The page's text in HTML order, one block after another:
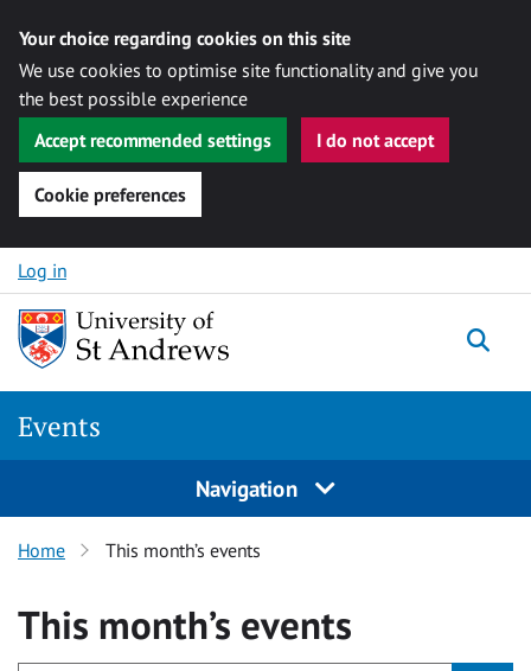
Your choice regarding cookies on this site
We use cookies to optimise site functionality and give you
the best possible experience
Accept recommended settings
I do not accept
Cookie preferences
Skip to content
Log in
Events
Navigation
Home This month’s events
This month’s events